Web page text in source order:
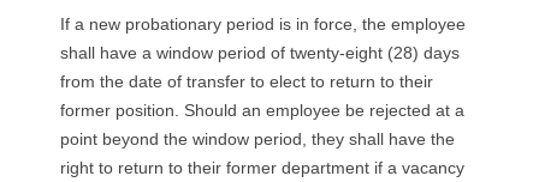
If a new probationary period is in force, the employee
shall have a window period of twenty-eight (28) days
from the date of transfer to elect to return to their
former position. Should an employee be rejected at a
point beyond the window period, they shall have the
right to return to their former department if a vacancy